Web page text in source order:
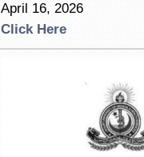
April 16, 2026
Click Here